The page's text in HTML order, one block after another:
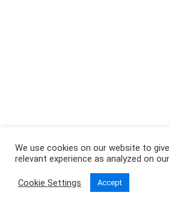
We use cookies on our website to
relevant experience as analyzed on our
Cookie Settings Accept